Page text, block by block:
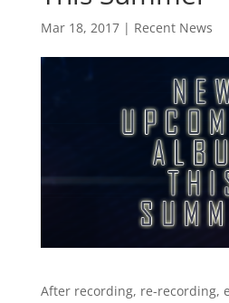
Mar 18, 2017| Recent News
After recording, re-recording,